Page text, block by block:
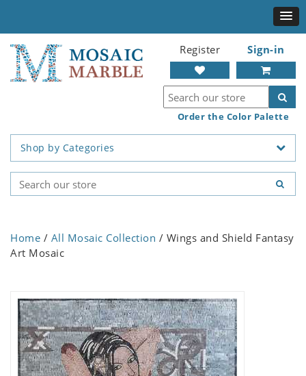
Register Sign-in
Order the Color Palette
Shop by Categories
Home / All Mosaic Collection / Wings and Shield Fantasy
Art Mosaic